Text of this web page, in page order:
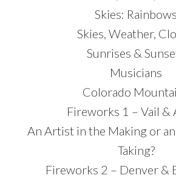
Skies: Rainbows
Skies, Weather,
Sunrises &
Musicians
Colorado
Fireworks 1 – Vail &
An Artist in the Making or
Taking?
Fireworks 2 – Denver &